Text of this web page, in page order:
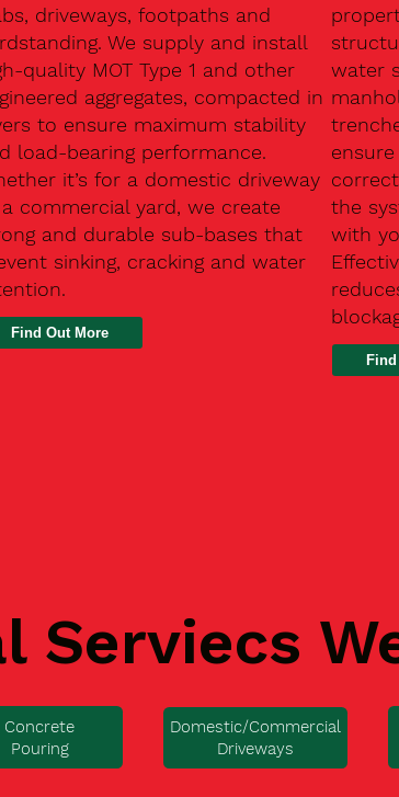
driveways, footpaths and
We supply and install
quality MOT Type 1 and other
aggregates, compacted in
to ensure maximum stability
load-bearing performance.
it’s for a domestic driveway
commercial yard, we create
and durable sub-bases that
sinking, cracking and water
Find Out More
water
the
with
Serviecs
Concrete
Pouring
Domestic/Commercial
Driveways